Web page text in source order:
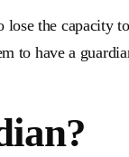
the capacity
to have a